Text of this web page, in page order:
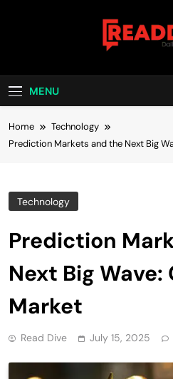
Read
MENU
Home
Technology
Prediction Markets and the Next Big
Technology
Prediction
Next Big
Market
Read Dive July 15, 2025